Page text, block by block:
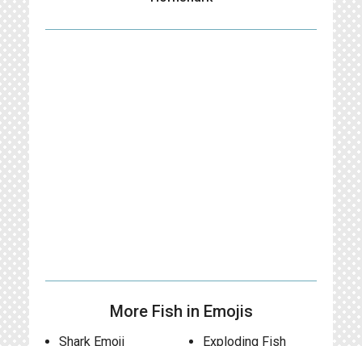
More Fish in Emojis
Shark Emoji Exploding Fish